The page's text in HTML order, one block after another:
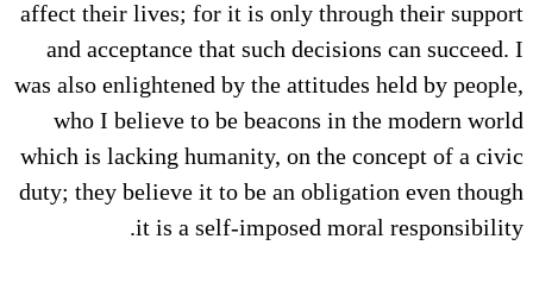
affect their lives; for it is only through their support
and acceptance that such decisions can succeed. I
was also enlightened by the attitudes held by people,
who I believe to be beacons in the modern world
which is lacking humanity, on the concept of a civic
duty; they believe it to be an obligation even though
it is a self-imposed moral responsibility.